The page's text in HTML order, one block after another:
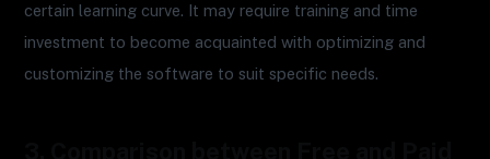
certain learning curve. It may require training and time
investment to become acquainted with optimizing and
customizing the software to suit specific needs.